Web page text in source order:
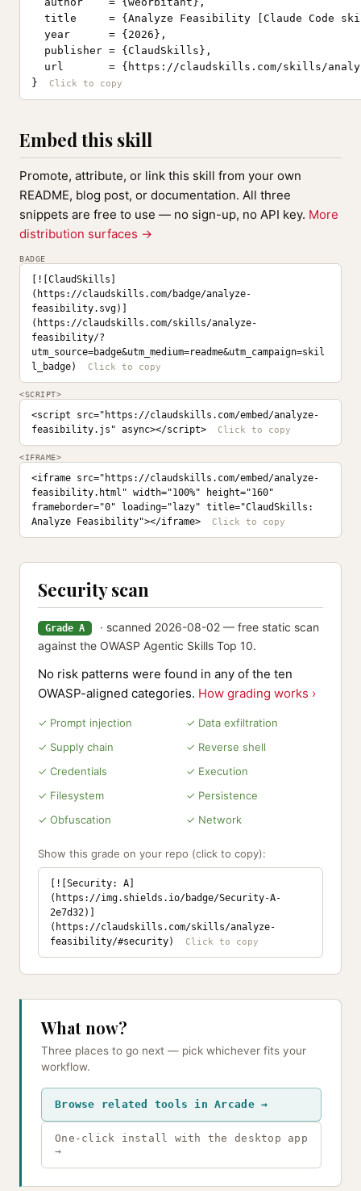
title     = {Analyze Feasibility [Claude Code
  year      = {2026},
  publisher = {ClaudSkills},
url       = {https://claudskills.com/skills/
}
Embed this skill
Promote, attribute, or link this skill from your own
README, blog post, or documentation. All three
snippets are free to use — no sign-up, no API key. More
distribution surfaces →
BADGE
[![ClaudSkills]
(https://claudskills.com/badge/analyze-
feasibility.svg)]
(https://claudskills.com/skills/analyze-
feasibility/?
utm_source=badge&utm_medium=readme&utm_campaign=skil
l_badge)
<SCRIPT>
<script src="https://claudskills.com/embed/analyze-
feasibility.js" async></script>
<IFRAME>
<iframe src="https://claudskills.com/embed/analyze-
feasibility.html" width="100%" height="160"
frameborder="0" loading="lazy" title="ClaudSkills:
Analyze Feasibility"></iframe>
Security scan
Grade A
· scanned 2026-08-02 — free static scan
against the OWASP Agentic Skills Top 10.
No risk patterns were found in any of the ten
OWASP-aligned categories. How grading works ›
✓ Prompt injection
✓ Data exfiltration
✓ Supply chain
✓ Reverse shell
✓ Credentials
✓ Execution
✓ Filesystem
✓ Persistence
✓ Obfuscation
✓ Network
Show this grade on your repo (click to copy):
[![Security: A]
(https://img.shields.io/badge/Security-A-
2e7d32)]
(https://claudskills.com/skills/analyze-
feasibility/#security)
What now?
Three places to go next — pick whichever fits your
workflow.
Browse related tools in Arcade →
One-click install with the desktop app
→